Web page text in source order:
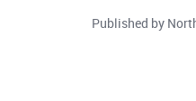
Published by